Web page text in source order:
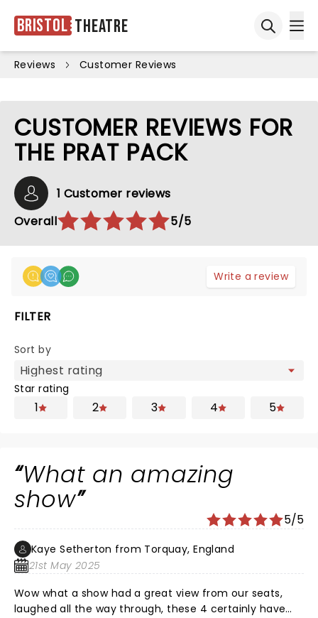
Bristol Theatre
Reviews Customer Reviews
CUSTOMER REVIEWS FOR
THE PRAT PACK
1 Customer reviews
Overall
5/5
Write a review
FILTER
Sort by
Star rating
1 2 3 4 5
What an amazing
show
5/5
Kaye Setherton from Torquay, England
21st May 2025
Wow what a show had a great view from our seats,
laughed all the way through, these 4 certainly have